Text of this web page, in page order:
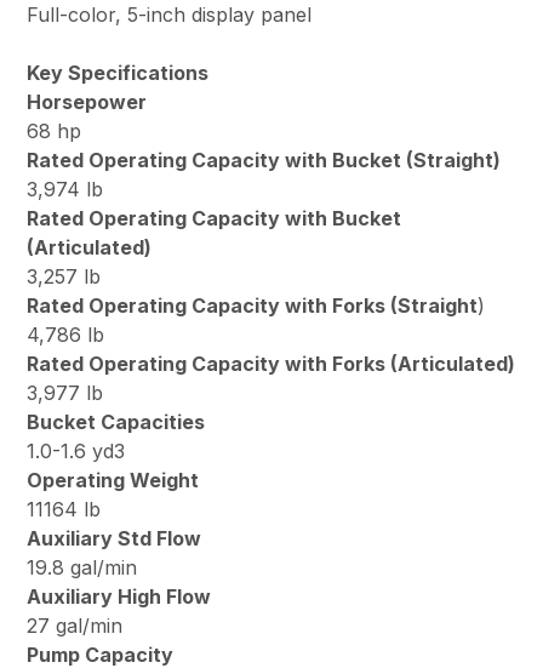
Full-color, 5-inch display panel
Key Specifications
Horsepower
68 hp
Rated Operating Capacity with Bucket (Straight)
3,974 lb
Rated Operating Capacity with Bucket
(Articulated)
3,257 lb
Rated Operating Capacity with Forks (Straight)
4,786 lb
Rated Operating Capacity with Forks (Articulated)
3,977 lb
Bucket Capacities
1.0-1.6 yd3
Operating Weight
11164 lb
Auxiliary Std Flow
19.8 gal/min
Auxiliary High Flow
27 gal/min
Pump Capacity